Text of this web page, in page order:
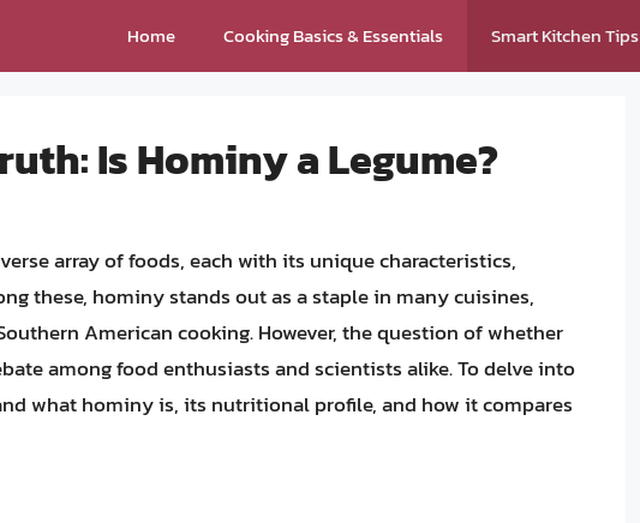
Home Cooking Basics & Essentials Smart Kitchen Tips
Is Hominy a Legume?
array of foods, each with its unique characteristics,
these, hominy stands out as a staple in many cuisines,
American cooking. However, the question of whether
among food enthusiasts and scientists alike. To delve into
what hominy is, its nutritional profile, and how it compares